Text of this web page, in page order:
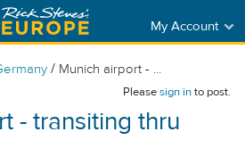
My Account
/ Munich airport - ...
Pleasesign into post.
- transiting thru